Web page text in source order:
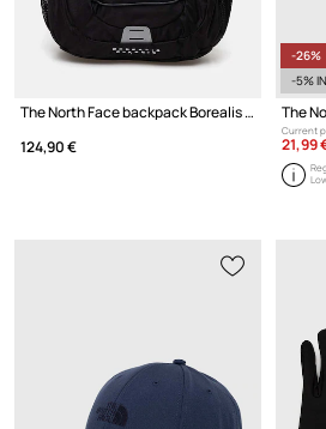
The North Face backpack Borealis Classic
124,90 €
-26%
-5%
Current
21,99